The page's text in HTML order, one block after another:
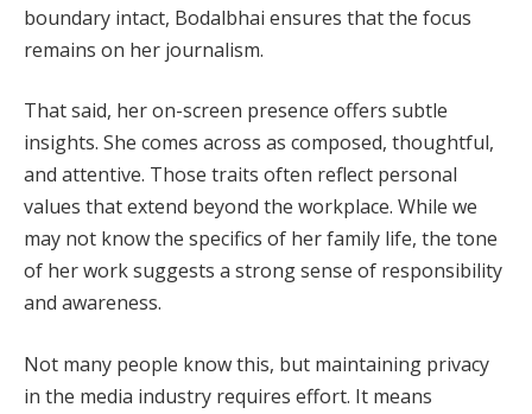
boundary intact, Bodalbhai ensures that the focus
remains on her journalism.
That said, her on-screen presence offers subtle
insights. She comes across as composed, thoughtful,
and attentive. Those traits often reflect personal
values that extend beyond the workplace. While we
may not know the specifics of her family life, the tone
of her work suggests a strong sense of responsibility
and awareness.
Not many people know this, but maintaining privacy
in the media industry requires effort. It means